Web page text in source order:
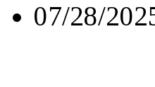
07/28/